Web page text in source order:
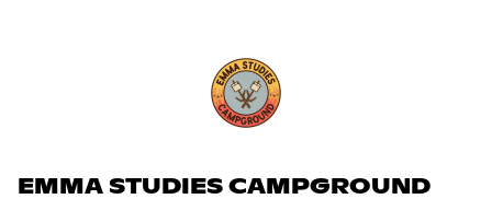
EMMA STUDIES CAMPGROUND